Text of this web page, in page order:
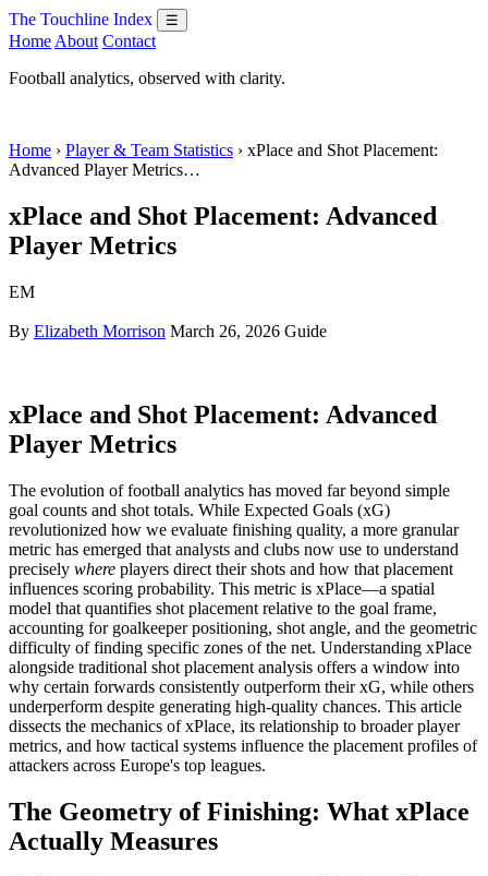
The Touchline Index ☰
Home About Contact
Football analytics, observed with clarity.
Home › Player & Team Statistics › xPlace and Shot Placement:
Advanced Player Metrics…
xPlace and Shot Placement: Advanced
Player Metrics
EM
By Elizabeth Morrison March 26, 2026 Guide
xPlace and Shot Placement: Advanced
Player Metrics
The evolution of football analytics has moved far beyond simple
goal counts and shot totals. While Expected Goals (xG)
revolutionized how we evaluate finishing quality, a more granular
metric has emerged that analysts and clubs now use to understand
precisely where players direct their shots and how that placement
influences scoring probability. This metric is xPlace—a spatial
model that quantifies shot placement relative to the goal frame,
accounting for goalkeeper positioning, shot angle, and the geometric
difficulty of finding specific zones of the net. Understanding xPlace
alongside traditional shot placement analysis offers a window into
why certain forwards consistently outperform their xG, while others
underperform despite generating high-quality chances. This article
dissects the mechanics of xPlace, its relationship to broader player
metrics, and how tactical systems influence the placement profiles of
attackers across Europe's top leagues.
The Geometry of Finishing: What xPlace
Actually Measures